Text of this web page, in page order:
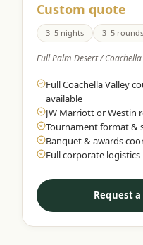
Custom quote
3–5 nights 3–5 rounds
Full Palm Desert /
Full Coachella Valley
available
JW Marriott or Westin
Tournament format &
Banquet & awards
Full corporate logistics
Request